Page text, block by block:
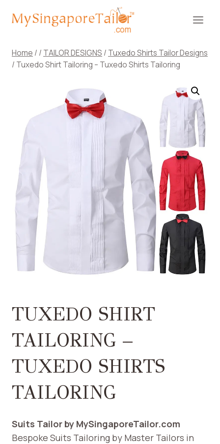
Home / / TAILOR DESIGNS / Tuxedo Shirts Tailor Designs
/ Tuxedo Shirt Tailoring – Tuxedo Shirts Tailoring
TUXEDO SHIRT
TAILORING –
TUXEDO SHIRTS
TAILORING
Suits Tailor by MySingaporeTailor.com
Bespoke Suits Tailoring by Master Tailors in